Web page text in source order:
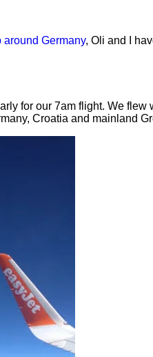
around Germany, Oli and I
for our 7am flight. We
Croatia and mainland